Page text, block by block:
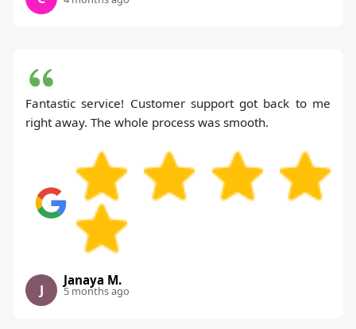
Fantastic service! Customer support got back to me
right away. The whole process was smooth.
J
Janaya M.
5 months ago